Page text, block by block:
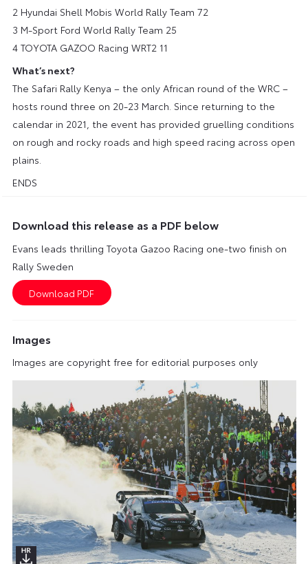
2 Hyundai Shell Mobis World Rally Team 72
3 M-Sport Ford World Rally Team 25
4 TOYOTA GAZOO Racing WRT2 11
What’s next?
The Safari Rally Kenya – the only African round of the WRC –
hosts round three on 20-23 March. Since returning to the
calendar in 2021, the event has provided gruelling conditions
on rough and rocky roads and high speed racing across open
plains.
ENDS
Download this release as a PDF below
Evans leads thrilling Toyota Gazoo Racing one-two finish on
Rally Sweden
Images
Images are copyright free for editorial purposes only